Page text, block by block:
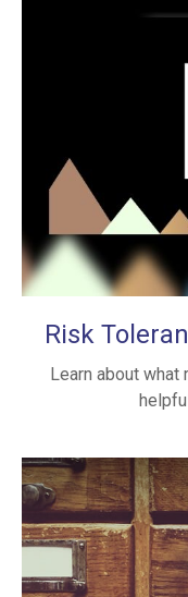
Risk
Learn about